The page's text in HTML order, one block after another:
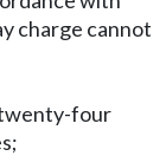
charge cannot
twenty-four